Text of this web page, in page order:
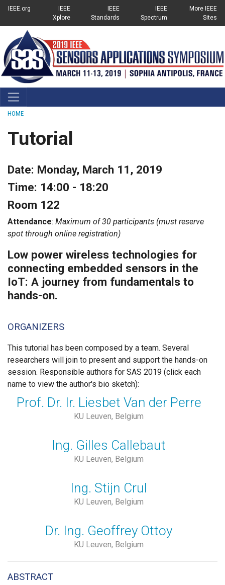
SKIP TO MAIN CONTENT
Top Links Menu
IEEE.org
IEEE
Xplore
IEEE
Standards
IEEE
Spectrum
More IEEE
Sites
Breadcrumb
HOME
Tutorial
Date: Monday, March 11, 2019
Time: 14:00 - 18:20
Room 122
Attendance: Maximum of 30 participants (must reserve
spot through online registration)
Low power wireless technologies for
connecting embedded sensors in the
IoT: A journey from fundamentals to
hands-on.
ORGANIZERS
This tutorial has been composed by a team. Several
researchers will join to present and support the hands-on
session. Responsible authors for SAS 2019 (click each
name to view the author's bio sketch):
Prof. Dr. Ir. Liesbet Van der Perre
KU Leuven, Belgium
Ing. Gilles Callebaut
KU Leuven, Belgium
Ing. Stijn Crul
KU Leuven, Belgium
Dr. Ing. Geoffrey Ottoy
KU Leuven, Belgium
ABSTRACT